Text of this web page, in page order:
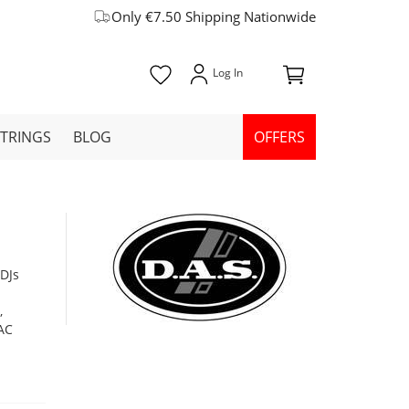
Only €7.50 Shipping Nationwide
BLOG OFFERS